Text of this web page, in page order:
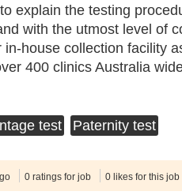
explain the testing
with the utmost level of
house collection facility
400 clinics Australia
test Paternity test
0 ratings for job 0 likes for this job